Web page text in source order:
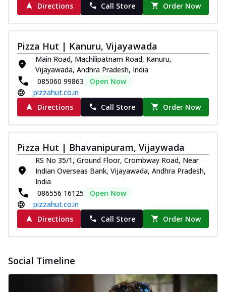
Directions
Call Store Order Now
Pizza Hut | Kanuru, Vijayawada
Main Road, Machilipatnam Road, Kanuru,
Vijayawada, Andhra Pradesh, India
085060 99863
Open Now
pizzahut.co.in
Directions
Call Store Order Now
Pizza Hut | Bhavanipuram, Vijaywada
RS No 35/1, Ground Floor, Crombway Road, Near
Indian Overseas Bank, Vijayawada, Andhra Pradesh,
India
086556 16125
Open Now
pizzahut.co.in
Directions
Call Store Order Now
Social Timeline